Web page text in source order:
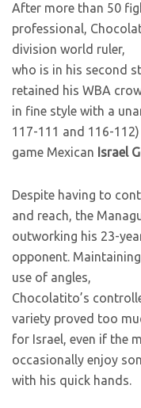
After more than 50
professional,
division world ruler,
who is in his second
retained his WBA
in fine style with a
117-111 and 116-
game Mexican Israel
Despite having to
and reach, the
outworking his 23-
opponent.
use of angles,
Chocolatito’s
variety proved too
for Israel, even if the
occasionally enjoy
with his quick hands.